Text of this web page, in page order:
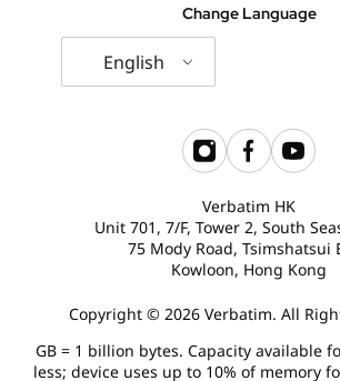
Change Language
English
Verbatim HK
Unit 701, 7/F, Tower 2, South
75 Mody Road, Tsimshatsui
Kowloon, Hong Kong
Copyright © 2026 Verbatim. All
GB = 1 billion bytes. Capacity available
less; device uses up to 10% of memory